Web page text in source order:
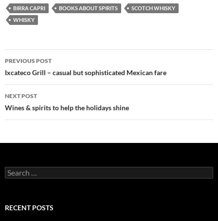
BIRRA CAPRI BOOKS ABOUT SPIRITS
SCOTCH WHISKY
WHISKY
Post
navigation
PREVIOUS POST
Ixcateco Grill – casual but sophisticated Mexican fare
NEXT POST
Wines & spirits to help the holidays shine
S
e
c
RECENT POSTS